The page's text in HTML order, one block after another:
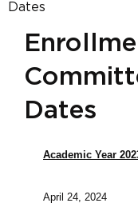
Dates
Dates
Academic Year
April 24, 2024